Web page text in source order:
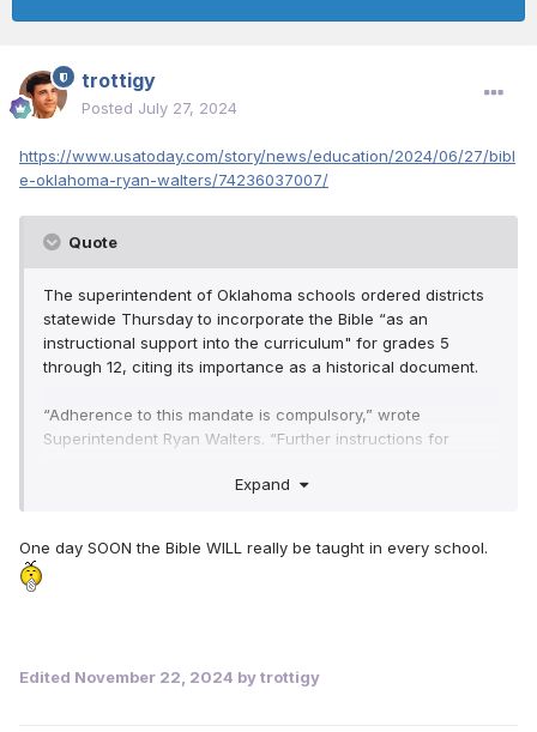
trottigy
Posted July 27, 2024
https://www.usatoday.com/story/news/education/2024/06/27/bibl
e-oklahoma-ryan-walters/74236037007/
Quote
The superintendent of Oklahoma schools ordered districts
statewide Thursday to incorporate the Bible “as an
instructional support into the curriculum" for grades 5
through 12, citing its importance as a historical document.
“Adherence to this mandate is compulsory,” wrote
Superintendent Ryan Walters. “Further instructions for
2024/25 school year will be forthcoming. Immediate and
Expand
One day SOON the Bible WILL really be taught in every school.
Edited November 22, 2024 by trottigy